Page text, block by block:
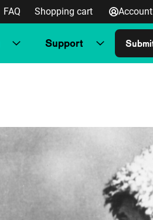
FAQ Shopping cart Account
Support